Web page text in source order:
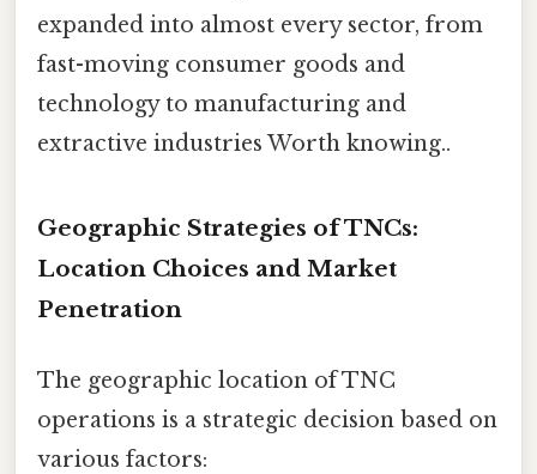
expanded into almost every sector, from
fast-moving consumer goods and
technology to manufacturing and
extractive industries Worth knowing..
Geographic Strategies of TNCs:
Location Choices and Market
Penetration
The geographic location of TNC
operations is a strategic decision based on
various factors: